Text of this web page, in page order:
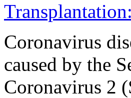
Coronavirus
caused by the
Coronavirus 2